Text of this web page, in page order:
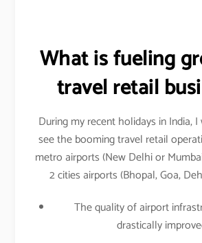
What is fueling
travel retail
During my recent holidays in India,
see the booming travel retail
metro airports (New Delhi or
2 cities airports (Bhopal, Goa,
The quality of airport
drastically